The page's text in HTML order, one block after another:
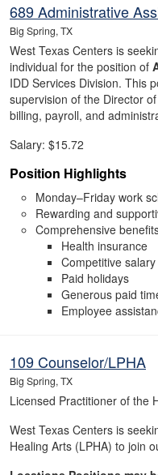
689 Administrative
Big Spring, TX
West Texas Centers is
individual for the position of
IDD Services Division. This
supervision of the Director
billing, payroll, and
Salary: $15.72
Position Highlights
Monday–Friday work
Rewarding and
Comprehensive
Health insurance
Competitive salary
Paid holidays
Generous paid
Employee
109 Counselor/LPHA
Big Spring, TX
Licensed Practitioner of the
West Texas Centers is
Healing Arts (LPHA) to join